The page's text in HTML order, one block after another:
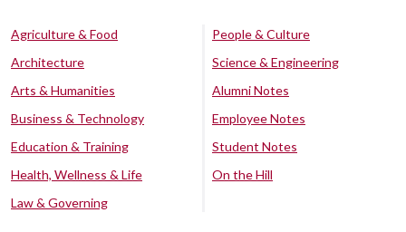
Agriculture & Food
Architecture
Arts & Humanities
Business & Technology
Education & Training
Health, Wellness & Life
Law & Governing
People & Culture
Science & Engineering
Alumni Notes
Employee Notes
Student Notes
On the Hill